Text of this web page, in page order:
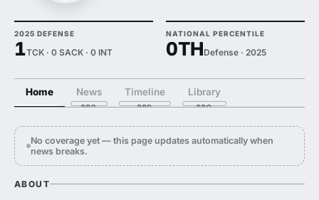
2025 DEFENSE
1TCK · 0 SACK · 0 INT
NATIONAL PERCENTILE
0THDefense · 2025
Home News Timeline Library
No coverage yet — this page updates automatically when
news breaks.
ABOUT